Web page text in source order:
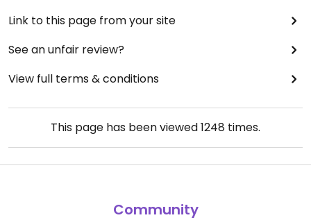
Link to this page from your site
See an unfair review?
View full terms & conditions
This page has been viewed1248 times.
Community